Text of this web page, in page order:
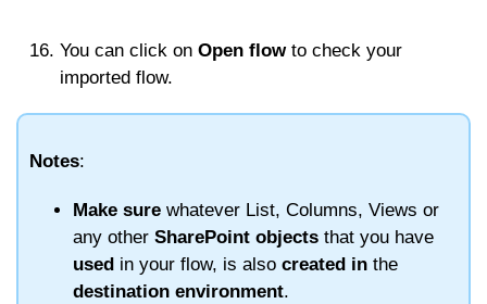
You can click on Open flowto check your
imported flow.
Notes:
Make sure whatever List, Columns, Views or
any other SharePoint objects that you have
used in your flow, is also created in the
destination environment.